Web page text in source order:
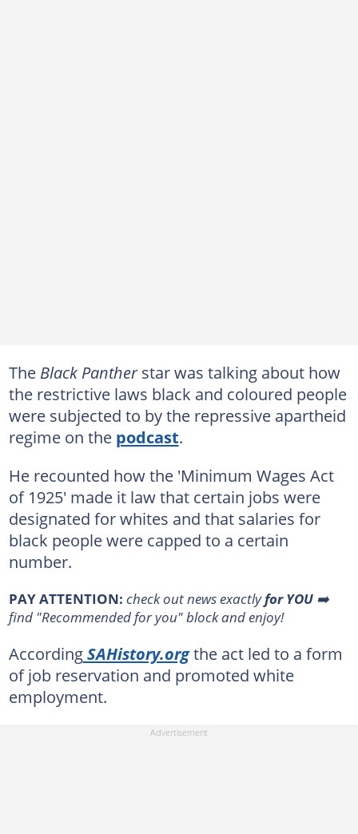
The Black Pantherstar was talking about how
the restrictive laws black and coloured people
were subjected to by the repressive apartheid
regime on the podcast.
He recounted how the 'Minimum Wages Act
of 1925' made it law that certain jobs were
designated for whites and that salaries for
black people were capped to a certain
number.
PAY ATTENTION: check out news exactlyfor YOU➡️
find "Recommended for you" block and enjoy!
AccordingSAHistory.orgthe act led to a form
of job reservation and promoted white
employment.